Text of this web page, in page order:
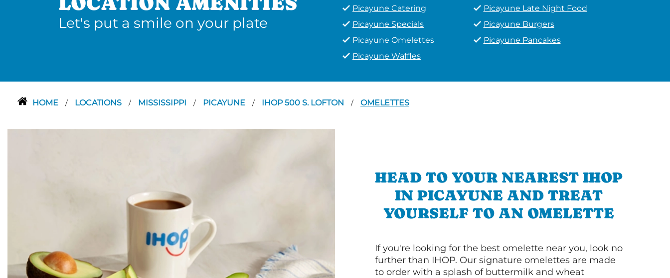
Let's put a smile on your plate
Picayune Catering
Picayune Late Night Food
Picayune Specials
Picayune Burgers
Picayune Omelettes
Picayune Pancakes
Picayune Waffles
HOME / LOCATIONS / MISSISSIPPI / PICAYUNE / IHOP 500 S. LOFTON / OMELETTES
HEAD TO YOUR NEAREST IHOP
IN PICAYUNE AND TREAT
YOURSELF TO AN OMELETTE
If you're looking for the best omelette near you, look no
further than IHOP. Our signature omelettes are made
to order with a splash of buttermilk and wheat